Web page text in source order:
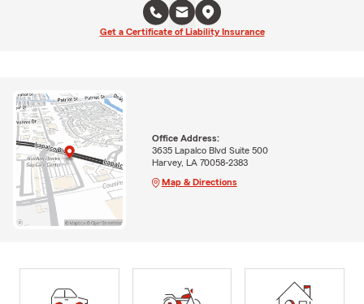
Get a Certificate of Liability Insurance
Office Address:
3635 Lapalco Blvd Suite 500
Harvey, LA 70058-2383
Map & Directions